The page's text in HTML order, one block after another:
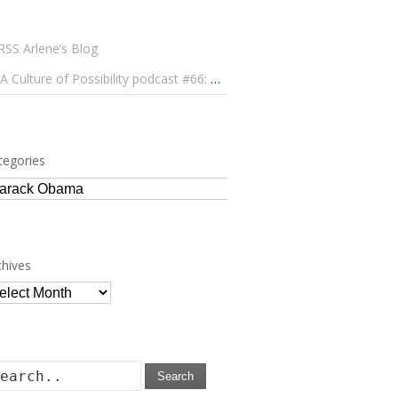
Arlene’s Blog
A Culture of Possibility podcast #66: Paulo Lameiro on Concerts for Babies and Much, Much More
Search